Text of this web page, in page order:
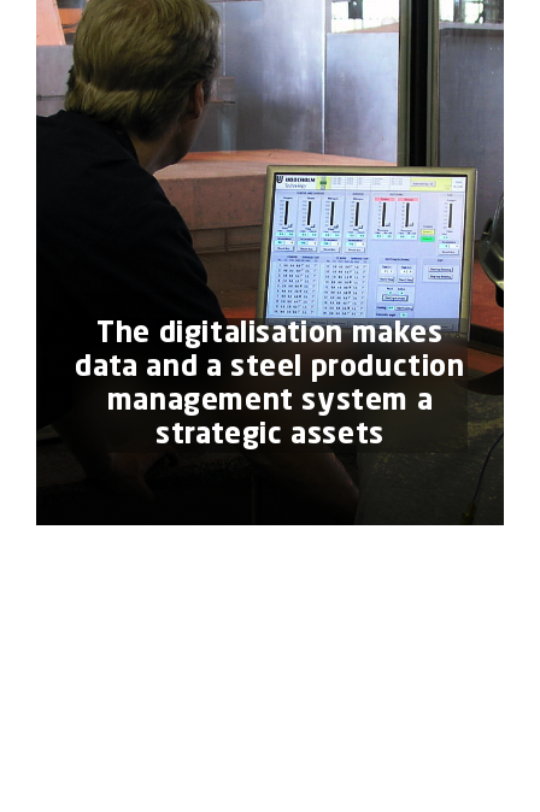
The digitalisation makes
data and a steel production
management system a
strategic assets